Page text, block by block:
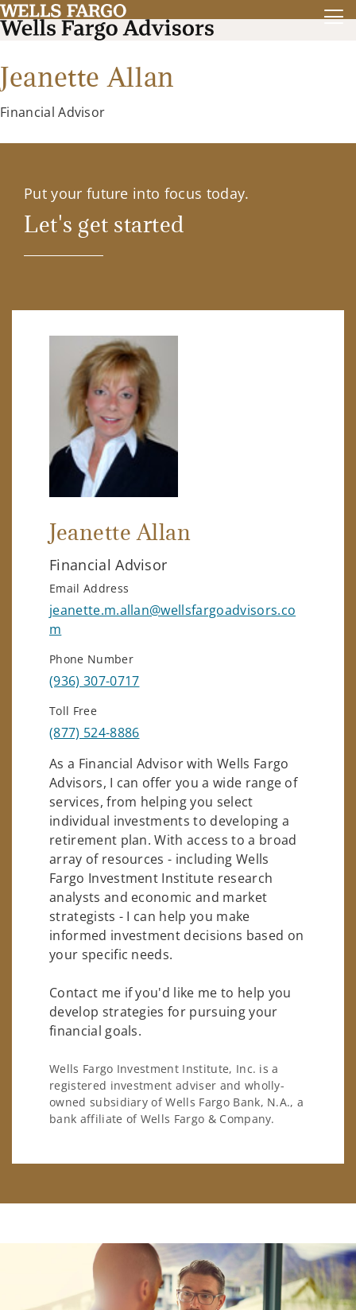
Jeanette Allan
Financial Advisor
Put your future into focus today.
Let's get started
Jeanette Allan
Financial Advisor
Email Address
jeanette.m.allan@wellsfargoadvisors.co
m
Phone Number
(936) 307-0717
Toll Free
(877) 524-8886
As a Financial Advisor with Wells Fargo
Advisors, I can offer you a wide range of
services, from helping you select
individual investments to developing a
retirement plan. With access to a broad
array of resources - including Wells
Fargo Investment Institute research
analysts and economic and market
strategists - I can help you make
informed investment decisions based on
your specific needs.
Contact me if you'd like me to help you
develop strategies for pursuing your
financial goals.
Wells Fargo Investment Institute, Inc. is a
registered investment adviser and wholly-
owned subsidiary of Wells Fargo Bank, N.A., a
bank affiliate of Wells Fargo & Company.